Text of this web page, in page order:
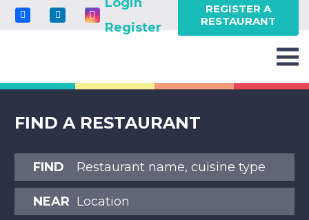
Register
REGISTER A
RESTAURANT
FIND A RESTAURANT
FIND
NEAR